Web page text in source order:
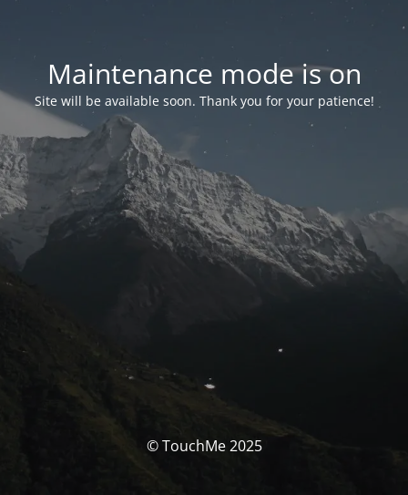
Maintenance mode is on
Site will be available soon. Thank you for your patience!
© TouchMe 2025